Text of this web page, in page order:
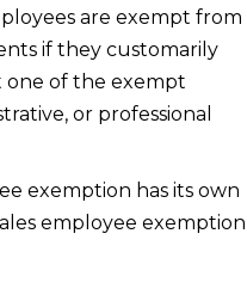
are exempt from
if they customarily
of the exempt
or professional
exemption has its own
employee exemption